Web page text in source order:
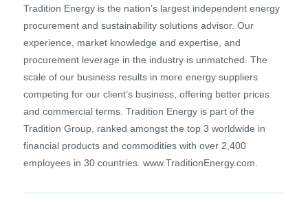
Tradition Energy is the nation’s largest independent energy
procurement and sustainability solutions advisor. Our
experience, market knowledge and expertise, and
procurement leverage in the industry is unmatched. The
scale of our business results in more energy suppliers
competing for our client’s business, offering better prices
and commercial terms. Tradition Energy is part of the
Tradition Group, ranked amongst the top 3 worldwide in
financial products and commodities with over 2,400
employees in 30 countries. www.TraditionEnergy.com.